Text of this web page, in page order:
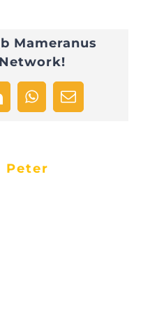
gourmande
Mameranus
WhatsApp
Email
Peter